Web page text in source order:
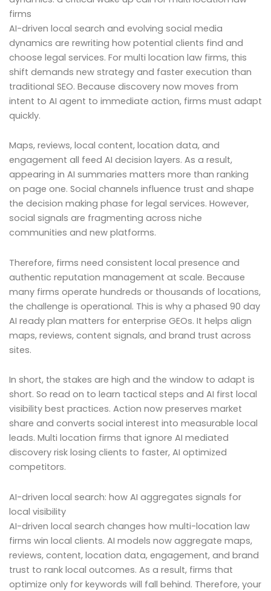
firms
AI-driven local search and evolving social media
dynamics are rewriting how potential clients find and
choose legal services. For multi location law firms, this
shift demands new strategy and faster execution than
traditional SEO. Because discovery now moves from
intent to AI agent to immediate action, firms must adapt
quickly.
Maps, reviews, local content, location data, and
engagement all feed AI decision layers. As a result,
appearing in AI summaries matters more than ranking
on page one. Social channels influence trust and shape
the decision making phase for legal services. However,
social signals are fragmenting across niche
communities and new platforms.
Therefore, firms need consistent local presence and
authentic reputation management at scale. Because
many firms operate hundreds or thousands of locations,
the challenge is operational. This is why a phased 90 day
AI ready plan matters for enterprise GEOs. It helps align
maps, reviews, content signals, and brand trust across
sites.
In short, the stakes are high and the window to adapt is
short. So read on to learn tactical steps and AI first local
visibility best practices. Action now preserves market
share and converts social interest into measurable local
leads. Multi location firms that ignore AI mediated
discovery risk losing clients to faster, AI optimized
competitors.
AI-driven local search: how AI aggregates signals for
local visibility
AI-driven local search changes how multi-location law
firms win local clients. AI models now aggregate maps,
reviews, content, location data, engagement, and brand
trust to rank local outcomes. As a result, firms that
optimize only for keywords will fall behind. Therefore, your